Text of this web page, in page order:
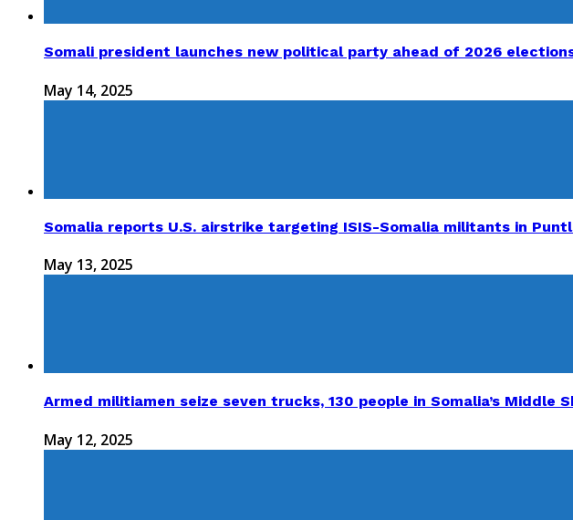
Somali president launches new political party ahead of 2026
May 14, 2025
Somalia reports U.S. airstrike targeting ISIS-Somalia militants in
May 13, 2025
Armed militiamen seize seven trucks, 130 people in Somalia’s Middle
May 12, 2025